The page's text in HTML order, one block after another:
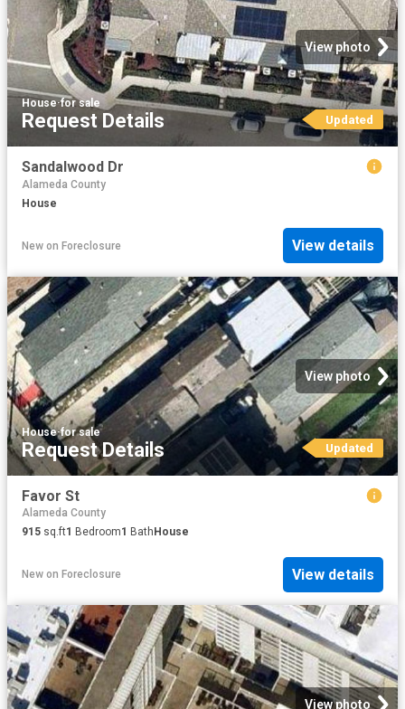
View photo
House·for sale
Request Details Updated
Sandalwood Dr
Alameda County
House
New on Foreclosure View details
View photo
House·for sale
Request Details Updated
Favor St
Alameda County
915 sq.ft1 Bedroom1 Bath House
New on Foreclosure View details
View photo